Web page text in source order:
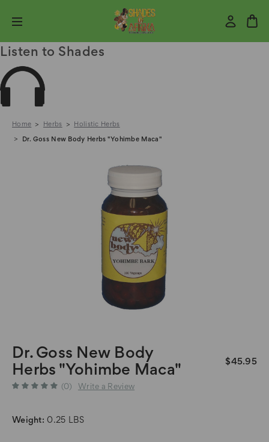
Listen to Shades
Home Herbs Holistic Herbs
Dr. Goss New Body Herbs "Yohimbe Maca"
Dr. Goss New Body
Herbs "Yohimbe Maca"
$45.95
(0) Write a Review
Weight: 0.25 LBS